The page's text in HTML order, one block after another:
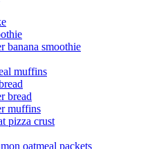
banana smoothie
muffins
bread
muffins
pizza crust
oatmeal packets